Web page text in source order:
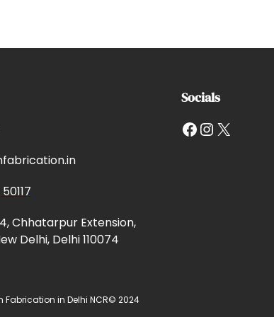
Chhatarpur Extension,
Delhi, Delhi 110074
Socials
Facebook InstagramX
Fabrication in Delhi NCR© 2024